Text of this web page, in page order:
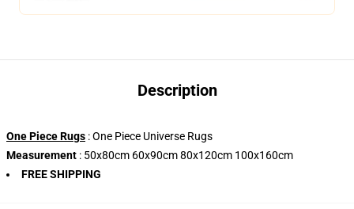
Description
One Piece Rugs : One Piece Universe Rugs
Measurement : 50x80cm 60x90cm 80x120cm 100x160cm
FREE SHIPPING